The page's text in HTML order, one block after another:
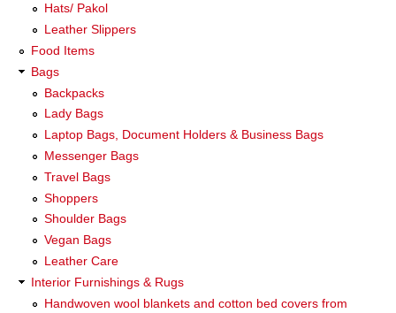
Hats/ Pakol
Leather Slippers
Food Items
Bags
Backpacks
Lady Bags
Laptop Bags, Document Holders & Business Bags
Messenger Bags
Travel Bags
Shoppers
Shoulder Bags
Vegan Bags
Leather Care
Interior Furnishings & Rugs
Handwoven wool blankets and cotton bed covers from